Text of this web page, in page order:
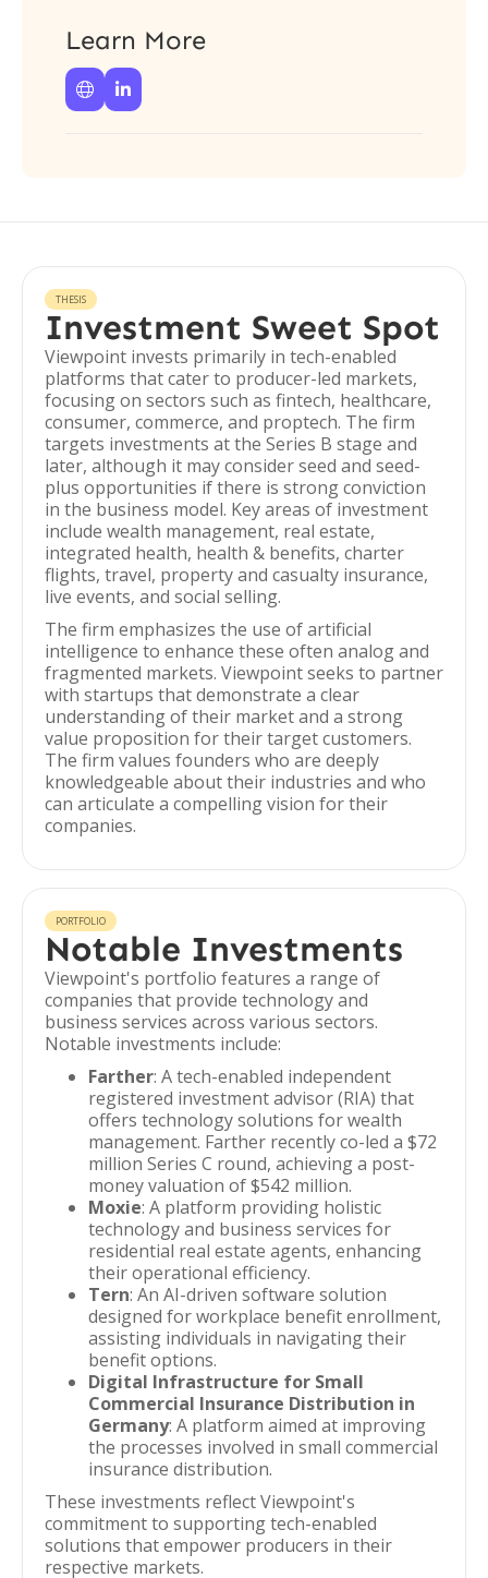
Learn More
 
THESIS
Investment Sweet Spot
Viewpoint invests primarily in tech-enabled
platforms that cater to producer-led markets,
focusing on sectors such as fintech, healthcare,
consumer, commerce, and proptech. The firm
targets investments at the Series B stage and
later, although it may consider seed and seed-
plus opportunities if there is strong conviction
in the business model. Key areas of investment
include wealth management, real estate,
integrated health, health & benefits, charter
flights, travel, property and casualty insurance,
live events, and social selling.
The firm emphasizes the use of artificial
intelligence to enhance these often analog and
fragmented markets. Viewpoint seeks to partner
with startups that demonstrate a clear
understanding of their market and a strong
value proposition for their target customers.
The firm values founders who are deeply
knowledgeable about their industries and who
can articulate a compelling vision for their
companies.
PORTFOLIO
Notable Investments
Viewpoint's portfolio features a range of
companies that provide technology and
business services across various sectors.
Notable investments include:
Farther: A tech-enabled independent
registered investment advisor (RIA) that
offers technology solutions for wealth
management. Farther recently co-led a $72
million Series C round, achieving a post-
money valuation of $542 million.
Moxie: A platform providing holistic
technology and business services for
residential real estate agents, enhancing
their operational efficiency.
Tern: An AI-driven software solution
designed for workplace benefit enrollment,
assisting individuals in navigating their
benefit options.
Digital Infrastructure for Small
Commercial Insurance Distribution in
Germany: A platform aimed at improving
the processes involved in small commercial
insurance distribution.
These investments reflect Viewpoint's
commitment to supporting tech-enabled
solutions that empower producers in their
respective markets.